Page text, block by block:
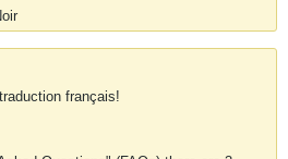
français!